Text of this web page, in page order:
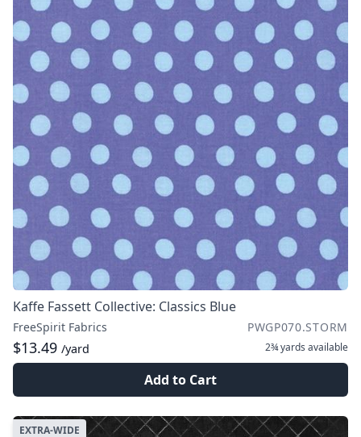
Kaffe Fassett Collective: Classics Blue
FreeSpirit Fabrics PWGP070.STORM
$13.49 /yard 2¾ yards available
Add to Cart
EXTRA-WIDE